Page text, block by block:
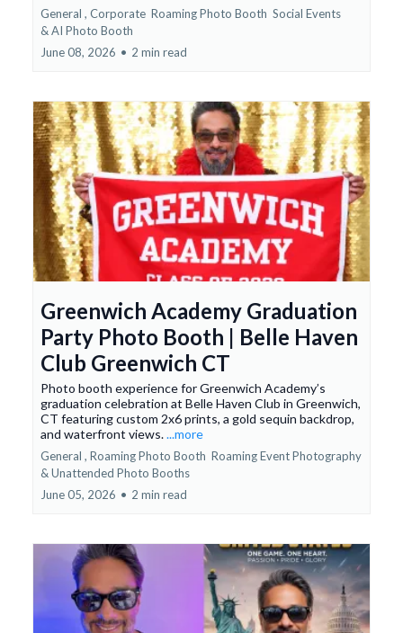
General , Corporate Roaming Photo Booth Social Events
&AI Photo Booth
June 08, 2026 • 2 min read
Greenwich Academy Graduation
Party Photo Booth | Belle Haven
Club Greenwich CT
Photo booth experience for Greenwich Academy’s
graduation celebration at Belle Haven Club in Greenwich,
CT featuring custom 2x6 prints, a gold sequin backdrop,
and waterfront views....more
General , Roaming Photo Booth Roaming Event Photography
&Unattended Photo Booths
June 05, 2026 • 2 min read